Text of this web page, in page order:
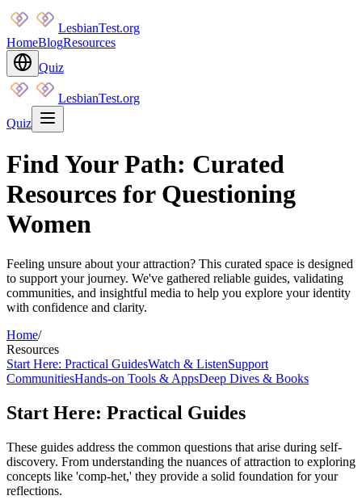
LesbianTest.org
HomeBlogResources
Quiz
LesbianTest.org
Quiz
Find Your Path: Curated
Resources for Questioning
Women
Feeling unsure about your attraction? This curated space is designed
to support your journey. We've gathered reliable guides, validating
communities, and insightful media to help you explore your identity
with confidence and clarity.
Home/
Resources
Start Here: Practical GuidesWatch & ListenSupport
CommunitiesHands-on Tools & AppsDeep Dives & Books
Start Here: Practical Guides
These guides address the common questions that arise during self-
discovery. From understanding the nuances of attraction to exploring
concepts like 'comp-het,' they provide a solid foundation for your
reflections.